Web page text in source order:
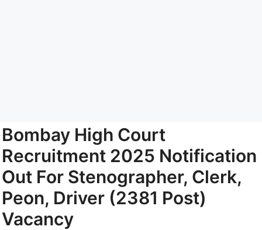
Bombay High Court
Recruitment 2025 Notification
Out For Stenographer, Clerk,
Peon, Driver (2381 Post)
Vacancy